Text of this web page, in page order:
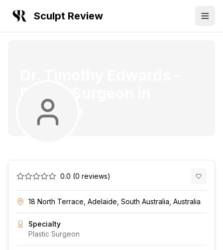
Sculpt Review
Adelaide
0.0 (0 reviews)
18 North Terrace, Adelaide, South Australia, Australia
Specialty
Plastic Surgeon